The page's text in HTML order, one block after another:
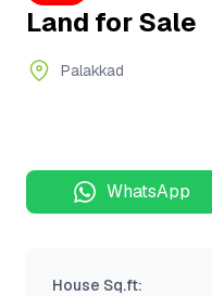
Land for Sale
Palakkad
WhatsApp
House Sq.ft: